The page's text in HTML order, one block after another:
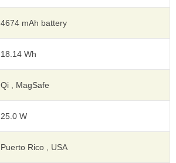
4674 mAh battery
18.14 Wh
Qi , MagSafe
25.0 W
Puerto Rico , USA